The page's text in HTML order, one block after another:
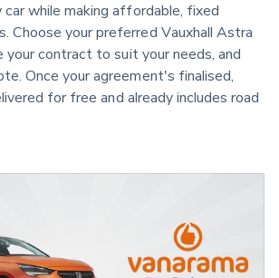
car while making affordable, fixed
Choose your preferred Vauxhall Astra
your contract to suit your needs, and
Once your agreement's finalised,
for free and already includes road